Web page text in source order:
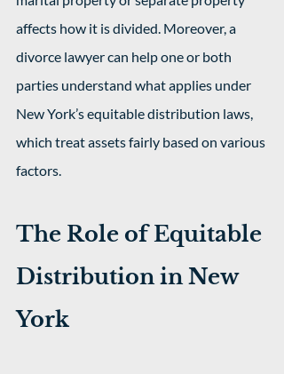
affects how it is divided. Moreover, a
divorce lawyer can help one or both
parties understand what applies under
New York’s equitable distribution laws,
which treat assets fairly based on various
factors.
The Role of Equitable
Distribution in New
York